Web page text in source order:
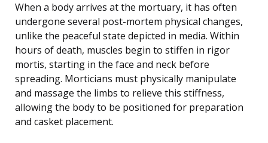
When a body arrives at the mortuary, it has often
undergone several post-mortem physical changes,
unlike the peaceful state depicted in media. Within
hours of death, muscles begin to stiffen in rigor
mortis, starting in the face and neck before
spreading. Morticians must physically manipulate
and massage the limbs to relieve this stiffness,
allowing the body to be positioned for preparation
and casket placement.